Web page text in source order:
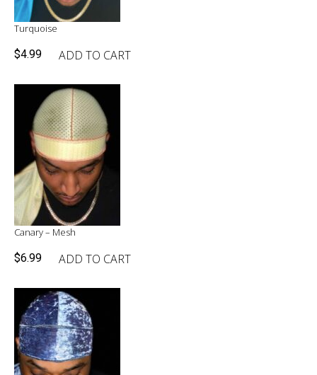
Turquoise
$4.99 ADD TO CART
Canary – Mesh
$6.99 ADD TO CART